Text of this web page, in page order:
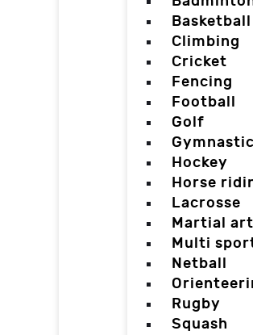
Basketball
Climbing
Cricket
Fencing
Football
Golf
Hockey
Horse
Lacrosse
Martial
Multi
Netball
Rugby
Squash